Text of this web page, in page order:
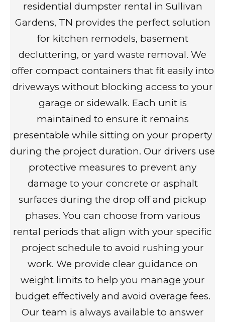
residential dumpster rental in Sullivan
Gardens, TN provides the perfect solution
for kitchen remodels, basement
decluttering, or yard waste removal. We
offer compact containers that fit easily into
driveways without blocking access to your
garage or sidewalk. Each unit is
maintained to ensure it remains
presentable while sitting on your property
during the project duration. Our drivers use
protective measures to prevent any
damage to your concrete or asphalt
surfaces during the drop off and pickup
phases. You can choose from various
rental periods that align with your specific
project schedule to avoid rushing your
work. We provide clear guidance on
weight limits to help you manage your
budget effectively and avoid overage fees.
Our team is always available to answer